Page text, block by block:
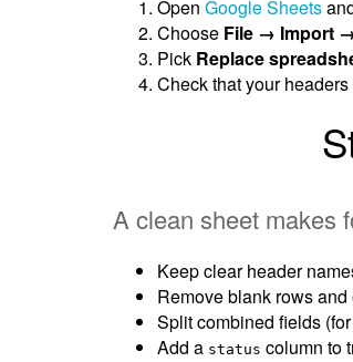
Open Google Sheets
Choose File → Import
Pick Replace
Check that your
A clean sheet makes
Keep clear header
Remove blank rows
Split combined fields
Add a status column to